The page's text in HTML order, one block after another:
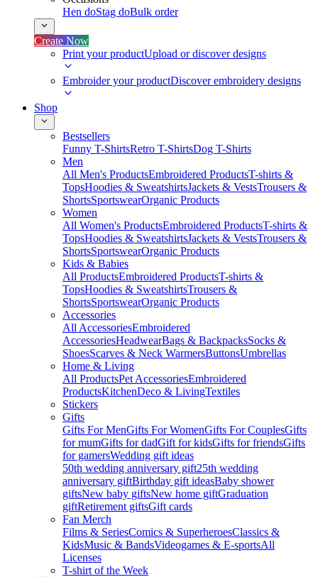
Hen doStag doBulk order
Create Now
Print your productUpload or discover designs
Embroider your productDiscover embroidery designs
Shop
Bestsellers
Funny T-ShirtsRetro T-ShirtsDog T-Shirts
Men
All Men's ProductsEmbroidered ProductsT-shirts &
TopsHoodies & SweatshirtsJackets & VestsTrousers &
ShortsSportswearOrganic Products
Women
All Women's ProductsEmbroidered ProductsT-shirts &
TopsHoodies & SweatshirtsJackets & VestsTrousers &
ShortsSportswearOrganic Products
Kids & Babies
All ProductsEmbroidered ProductsT-shirts &
TopsHoodies & SweatshirtsTrousers &
ShortsSportswearOrganic Products
Accessories
All AccessoriesEmbroidered
AccessoriesHeadwearBags & BackpacksSocks &
ShoesScarves & Neck WarmersButtonsUmbrellas
Home & Living
All ProductsPet AccessoriesEmbroidered
ProductsKitchenDeco & LivingTextiles
Stickers
Gifts
Gifts For MenGifts For WomenGifts For CouplesGifts
for mumGifts for dadGift for kidsGifts for friendsGifts
for gamersWedding gift ideas
50th wedding anniversary gift25th wedding
anniversary giftBirthday gift ideasBaby shower
giftsNew baby giftsNew home giftGraduation
giftRetirement giftsGift cards
Fan Merch
Films & SeriesComics & SuperheroesClassics &
KidsMusic & BandsVideogames & E-sportsAll
Licenses
T-shirt of the Week